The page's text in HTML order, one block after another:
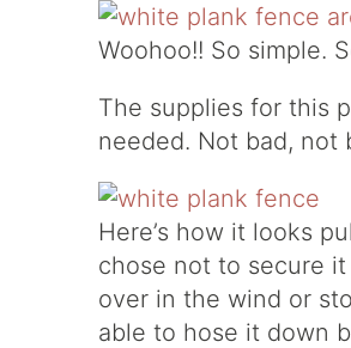
Woohoo!! So simple.
The supplies for this
needed. Not bad, not
Here’s how it looks
chose not to secure it
over in the wind or
able to hose it down